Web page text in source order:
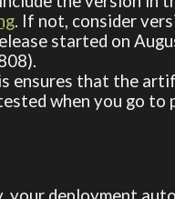
. If not, consider
started on
ensures that the
when you go to